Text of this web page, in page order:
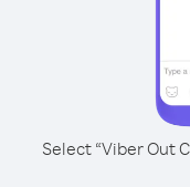
Select “Viber Out